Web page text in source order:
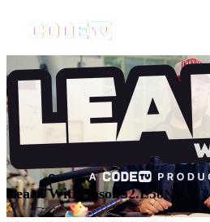
Learn With JasonS2.E58Nov 4,